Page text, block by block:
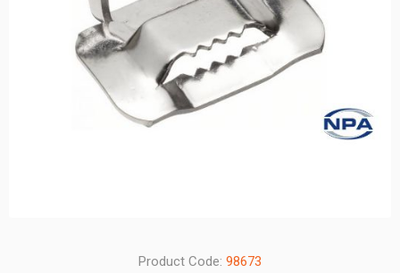
Product Code: 98673